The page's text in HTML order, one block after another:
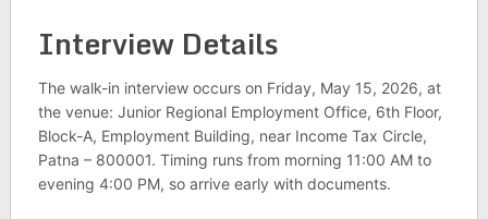
Interview Details
The walk-in interview occurs on Friday, May 15, 2026, at
the venue: Junior Regional Employment Office, 6th Floor,
Block-A, Employment Building, near Income Tax Circle,
Patna – 800001. Timing runs from morning 11:00 AM to
evening 4:00 PM, so arrive early with documents.